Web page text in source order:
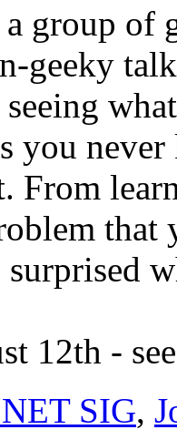
group of
geeky
seeing
you
From
that
surprised
12th -
SIG,